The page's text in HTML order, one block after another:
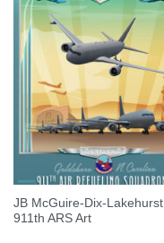
JB McGuire-Dix-Lakehurst
911th ARS Art